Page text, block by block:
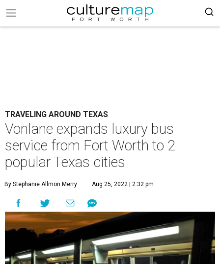
TRAVELING AROUND TEXAS
Vonlane expands luxury bus
service from Fort Worth to 2
popular Texas cities
By Stephanie Allmon Merry Aug 25, 2022 | 2:32 pm